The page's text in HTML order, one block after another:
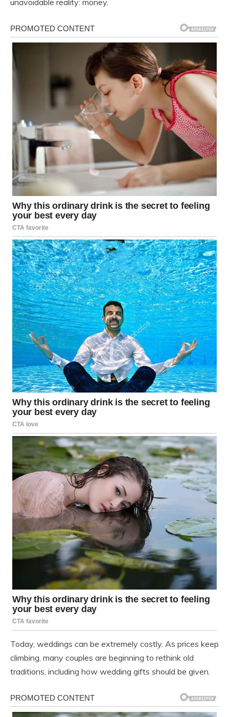
Today, weddings can be extremely costly. As prices keep
climbing, many couples are beginning to rethink old
traditions, including how wedding gifts should be given.